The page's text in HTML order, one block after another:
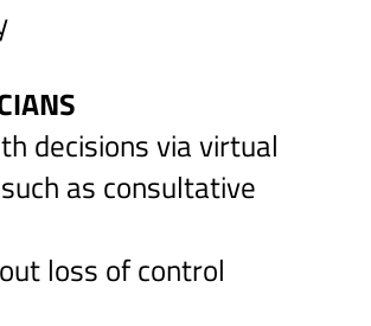
decisions via virtual
as consultative
loss of control